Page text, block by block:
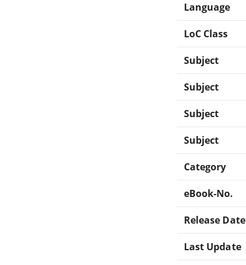
Language
LoC Class
Subject
Subject
Subject
Subject
Category
eBook-No.
Release Date
Last Update